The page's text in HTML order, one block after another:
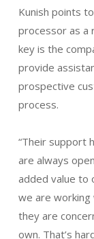
Kunish points
processor as a
key is the
provide
prospective
process.
“Their support
are always
added value to
we are
they are
own. That’s